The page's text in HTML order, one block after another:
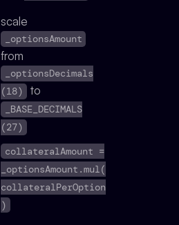
scale
_optionsAmount
from
_optionsDecimals
(18) to
_BASE_DECIMALS
(27)
collateralAmount =
_optionsAmount.mul(
collateralPerOption
)